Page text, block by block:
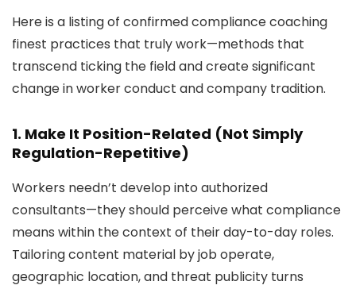
Here is a listing of confirmed compliance coaching
finest practices that truly work—methods that
transcend ticking the field and create significant
change in worker conduct and company tradition.
1. Make It Position-Related (Not Simply
Regulation-Repetitive)
Workers needn’t develop into authorized
consultants—they should perceive what compliance
means within the context of their day-to-day roles.
Tailoring content material by job operate,
geographic location, and threat publicity turns